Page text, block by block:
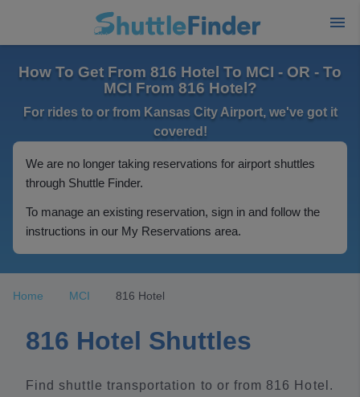
How To Get From 816 Hotel To MCI - OR - To
MCI From 816 Hotel?
For rides to or from Kansas City Airport, we've got it
covered!
We are no longer taking reservations for airport shuttles
through Shuttle Finder.
To manage an existing reservation, sign in and follow the
instructions in our My Reservations area.
Home MCI 816 Hotel
816 Hotel Shuttles
Find shuttle transportation to or from 816 Hotel.